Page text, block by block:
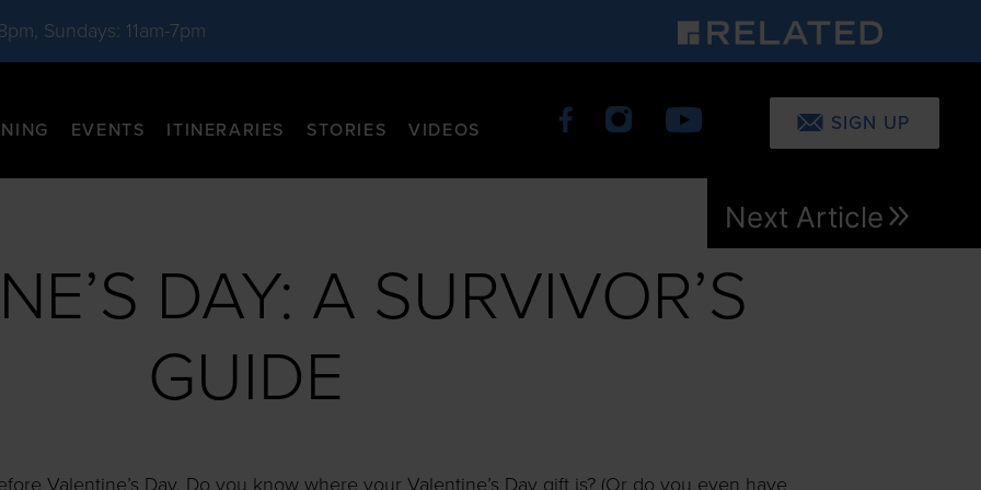
Sundays: 11am-7pm
EVENTS ITINERARIES STORIES VIDEOS SIGN UP
Next Article
DAY: A SURVIVOR’S
GUIDE
Valentine’s Day. Do you know where your Valentine’s Day gift is? (Or do you even have